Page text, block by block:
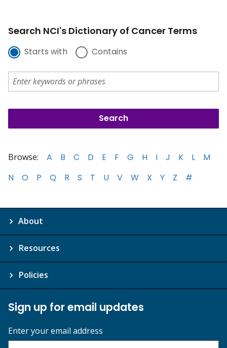
Search NCI's Dictionary of Cancer Terms
Starts with Contains
Browse: A B C D E F G H I J K L
M
N
O P Q R S T U V W X Y Z #
About
Resources
Policies
Sign up for email updates
Enter your email address